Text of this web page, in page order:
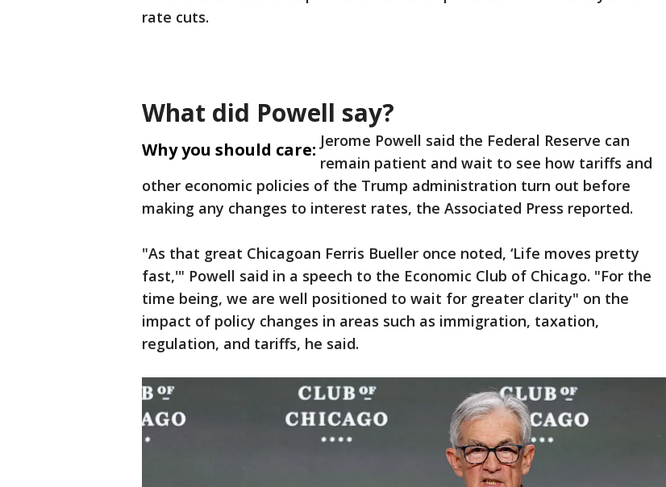
rate cuts.
What did Powell say?
Why you should care: Jerome Powell said the Federal Reserve can
remain patient and wait to see how tariffs and
other economic policies of the Trump administration turn out before
making any changes to interest rates, the Associated Press reported.
"As that great Chicagoan Ferris Bueller once noted, ‘Life moves pretty
fast,'" Powell said in a speech to the Economic Club of Chicago. "For the
time being, we are well positioned to wait for greater clarity" on the
impact of policy changes in areas such as immigration, taxation,
regulation, and tariffs, he said.